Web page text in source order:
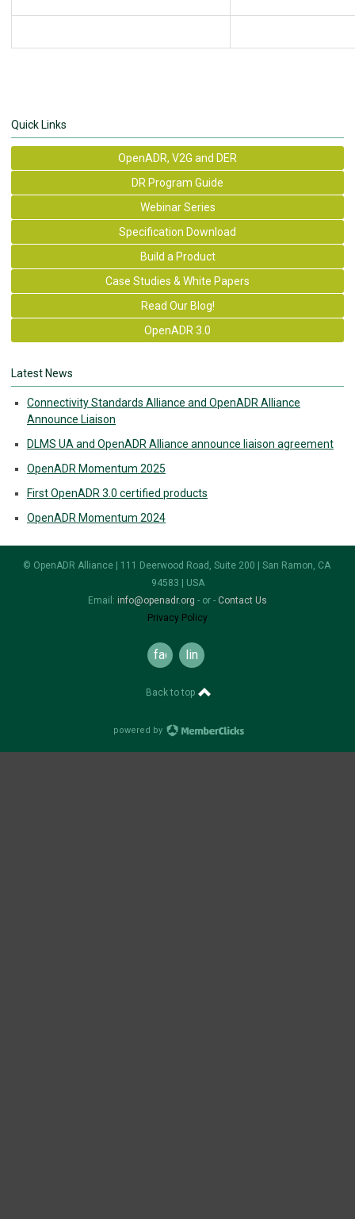
Quick Links
OpenADR, V2G and DER
DR Program Guide
Webinar Series
Specification Download
Build a Product
Case Studies & White Papers
Read Our Blog!
OpenADR 3.0
Latest News
Connectivity Standards Alliance and OpenADR Alliance
Announce Liaison
DLMS UA and OpenADR Alliance announce liaison agreement
OpenADR Momentum 2025
First OpenADR 3.0 certified products
OpenADR Momentum 2024
© OpenADR Alliance | 111 Deerwood Road, Suite 200 | San Ramon, CA
94583 | USA
Email: info@openadr.org - or - Contact Us
Privacy Policy
facebooklinkedin
Back to top
powered by